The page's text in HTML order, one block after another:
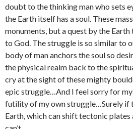
doubt to the thinking man who sets
the Earth itself has a soul. These
monuments, but a quest by the
to God. The struggle is so similar to
body of man anchors the soul so
the physical realm back to the
cry at the sight of these mighty
epic struggle…And I feel sorry for
futility of my own struggle…Surely if
Earth, which can shift tectonic plates